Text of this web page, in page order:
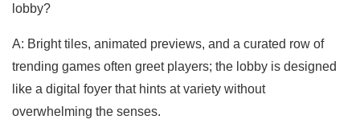
lobby?
A: Bright tiles, animated previews, and a curated row of
trending games often greet players; the lobby is designed
like a digital foyer that hints at variety without
overwhelming the senses.